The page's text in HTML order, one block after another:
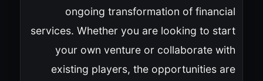
ongoing transformation of financial
services. Whether you are looking to start
your own venture or collaborate with
existing players, the opportunities are